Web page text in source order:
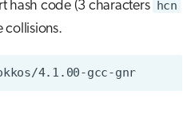
hash code (3 characters hcn
collisions.